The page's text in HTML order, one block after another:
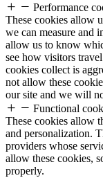
Performance
These cookies allow
we can measure and
allow us to know
see how visitors
cookies collect is
not allow these
our site and we will
Functional
These cookies allow
and personalization.
providers whose
allow these cookies,
properly.